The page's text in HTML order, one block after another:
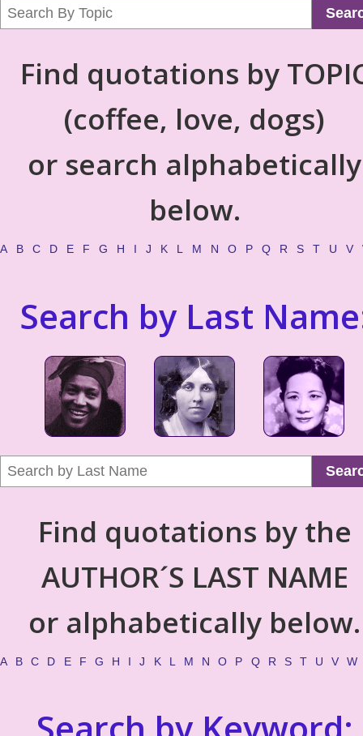
Find quotations by
(coffee, love, dogs)
or search alphabetically
below.
A B C D E F G H I J K L M N O P Q R S T U V
Search by Last
Find quotations by the
AUTHOR´S LAST NAME
or alphabetically below.
A B C D E F G H I J K L M N O P Q R S T U V W